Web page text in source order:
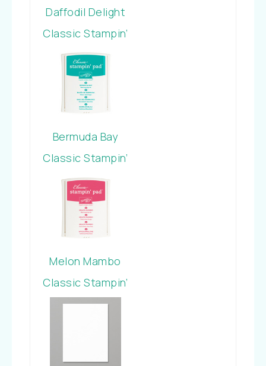
Daffodil Delight
Classic Stampin’
Pad
Bermuda Bay
Classic Stampin’
Pad
Melon Mambo
Classic Stampin’
Pad